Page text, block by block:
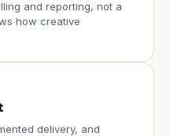
and reporting, not a
how creative
delivery, and